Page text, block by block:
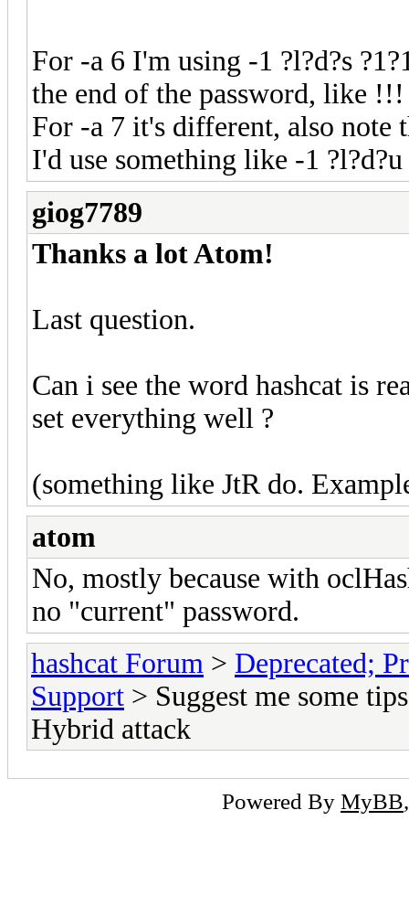
For -a 6 I'm using -1 ?l?d?s
the end of the password, like
For -a 7 it's different, also note
I'd use something like -1 ?l?d?u
giog7789
Thanks a lot Atom!
Last question.
Can i see the word hashcat is
set everything well ?
(something like JtR do.
atom
No, mostly because with
no "current" password.
hashcat Forum > Deprecated;
Support > Suggest me some
Hybrid attack
Powered By MyBB